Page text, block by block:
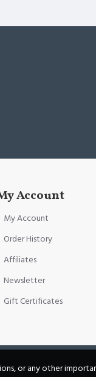
Account
My Account
Order History
Affiliates
Newsletter
Gift Certificates
or any other